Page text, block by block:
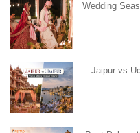
Wedding
Jaipur vs